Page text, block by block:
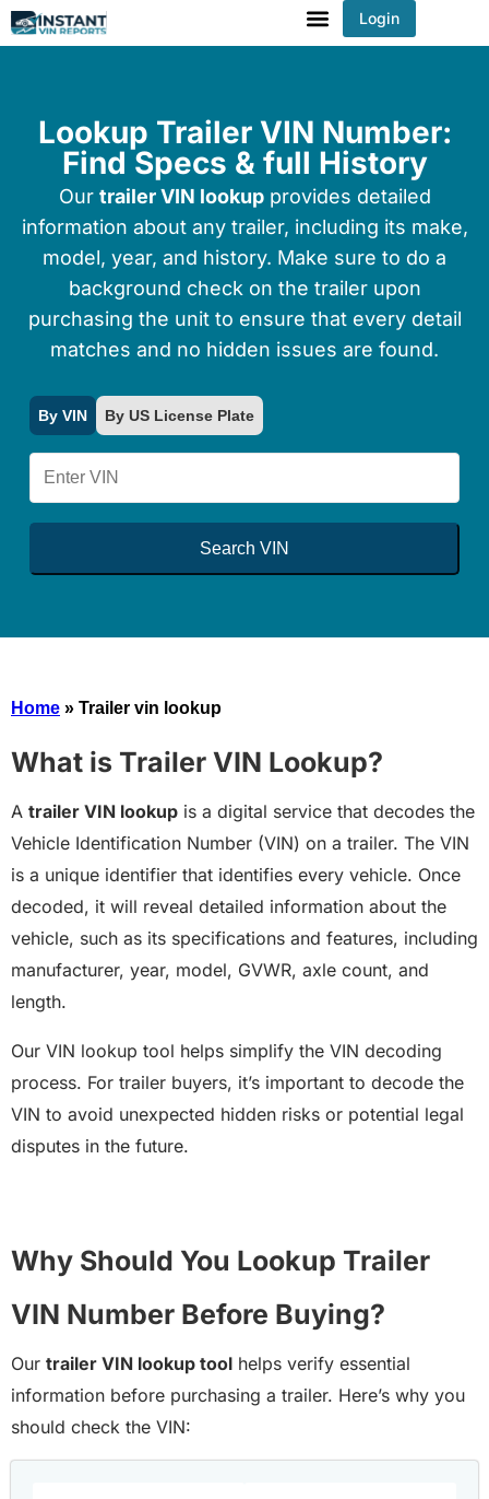
Login
Lookup Trailer VIN Number:
Find Specs & full History
Our trailer VIN lookupprovides detailed
information about any trailer, including its make,
model, year, and history. Make sure to do a
background check on the trailer upon
purchasing the unit to ensure that every detail
matches and no hidden issues are found.
By VIN By US License Plate
Search VIN
Home » Trailer vin lookup
What is Trailer VIN Lookup?
A trailer VIN lookup is a digital service that decodes the
Vehicle Identification Number (VIN) on a trailer. The VIN
is a unique identifier that identifies every vehicle. Once
decoded, it will reveal detailed information about the
vehicle, such as its specifications and features, including
manufacturer, year, model, GVWR, axle count, and
length.
Our VIN lookup tool helps simplify the VIN decoding
process. For trailer buyers, it’s important to decode the
VIN to avoid unexpected hidden risks or potential legal
disputes in the future.
Why Should You Lookup Trailer
VIN Number Before Buying?
Our trailer VIN lookup tool helps verify essential
information before purchasing a trailer. Here’s why you
should check the VIN: